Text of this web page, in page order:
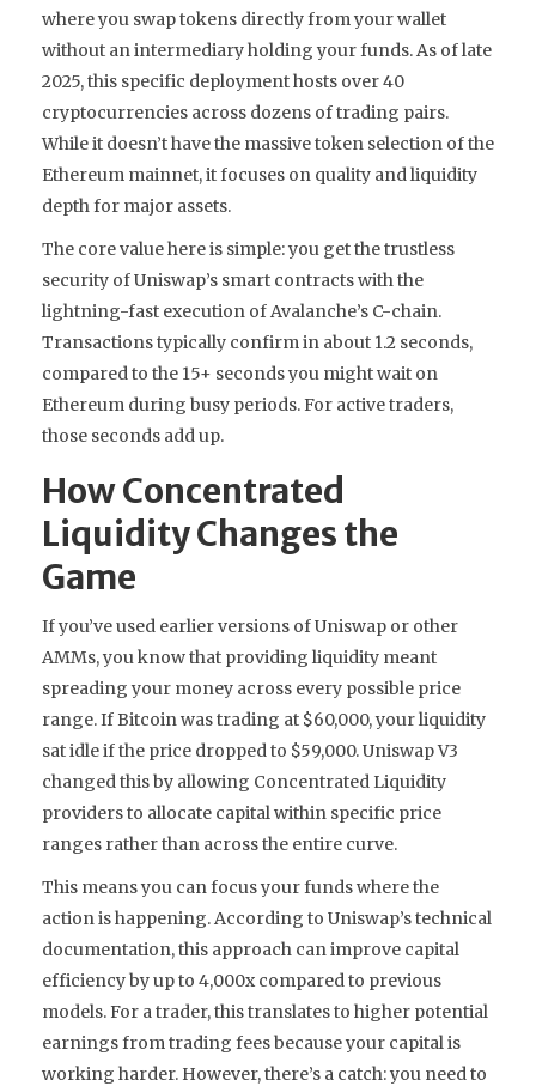
where you swap tokens directly from your wallet
without an intermediary holding your funds. As of late
2025, this specific deployment hosts over 40
cryptocurrencies across dozens of trading pairs.
While it doesn’t have the massive token selection of the
Ethereum mainnet, it focuses on quality and liquidity
depth for major assets.
The core value here is simple: you get the trustless
security of Uniswap’s smart contracts with the
lightning-fast execution of Avalanche’s C-chain.
Transactions typically confirm in about 1.2 seconds,
compared to the 15+ seconds you might wait on
Ethereum during busy periods. For active traders,
those seconds add up.
How Concentrated
Liquidity Changes the
Game
If you’ve used earlier versions of Uniswap or other
AMMs, you know that providing liquidity meant
spreading your money across every possible price
range. If Bitcoin was trading at $60,000, your liquidity
sat idle if the price dropped to $59,000. Uniswap V3
changed this by allowing Concentrated Liquidity
providers to allocate capital within specific price
ranges rather than across the entire curve.
This means you can focus your funds where the
action is happening. According to Uniswap’s technical
documentation, this approach can improve capital
efficiency by up to 4,000x compared to previous
models. For a trader, this translates to higher potential
earnings from trading fees because your capital is
working harder. However, there’s a catch: you need to